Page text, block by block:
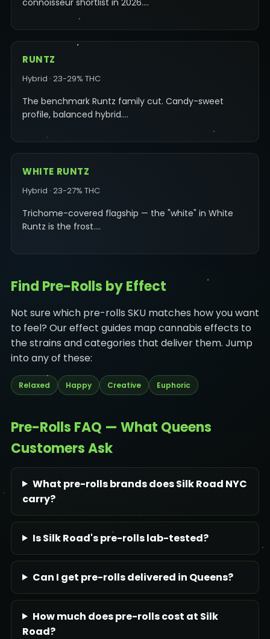
RUNTZ
Hybrid · 23-29% THC
The benchmark Runtz family cut. Candy-sweet
profile, balanced hybrid.…
WHITE RUNTZ
Hybrid · 23-27% THC
Trichome-covered flagship — the "white" in White
Runtz is the frost.…
Find Pre-Rolls by Effect
Not sure which pre-rolls SKU matches how you want
to feel? Our effect guides map cannabis effects to
the strains and categories that deliver them. Jump
into any of these:
Relaxed Happy Creative Euphoric
Pre-Rolls FAQ — What Queens
Customers Ask
What pre-rolls brands does Silk Road NYC
carry?
Is Silk Road's pre-rolls lab-tested?
Can I get pre-rolls delivered in Queens?
How much does pre-rolls cost at Silk
Road?